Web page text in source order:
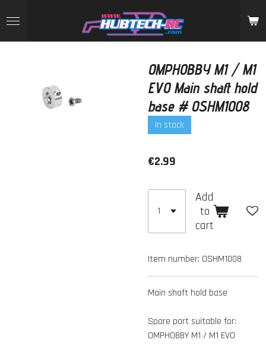
to
main
OMPHOBBY M1 / M1
EVO Main shaft hold
base # OSHM1008
In stock
€2.99
Add
to
cart
Item number: OSHM1008
Main shaft hold base
Spare part suitable for:
OMPHOBBY M1 / M1 EVO